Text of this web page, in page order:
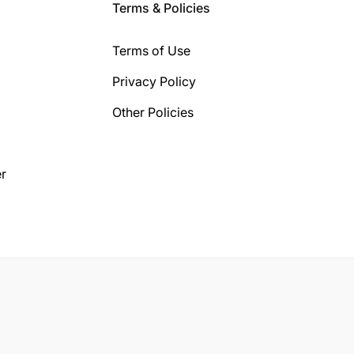
Terms & Policies
Terms of Use
Privacy Policy
Other Policies